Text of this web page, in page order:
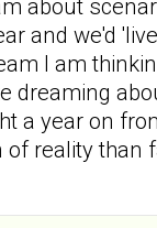
about
and we'd
I am
dreaming
a year on
of reality